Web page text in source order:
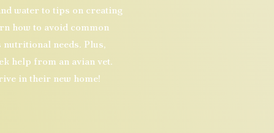
water to tips on creating
how to avoid common
nutritional needs. Plus,
help from an avian vet.
in their new home!